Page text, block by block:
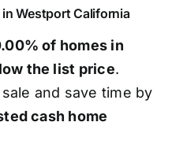
Westport California
of homes in
the list price.
and save time by
cash home